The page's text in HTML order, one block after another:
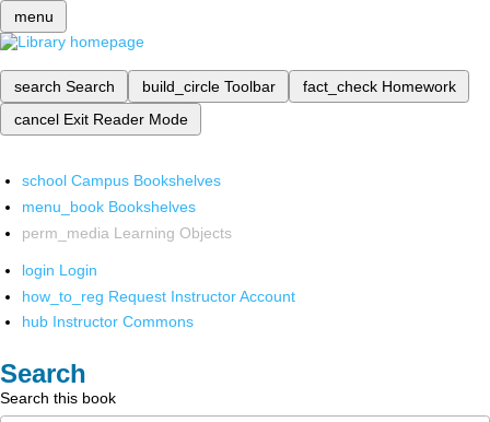
menu
search Search build_circle Toolbar fact_check Homework
cancel Exit Reader Mode
school Campus Bookshelves
menu_book Bookshelves
perm_media Learning Objects
login Login
how_to_reg Request Instructor Account
hub Instructor Commons
Search
Search this book